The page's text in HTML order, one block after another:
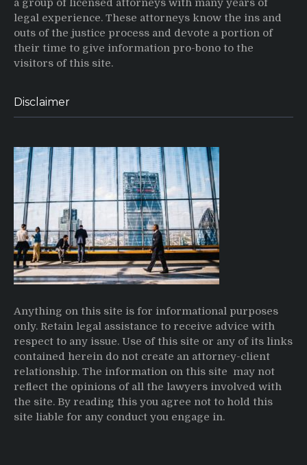
a group of licensed attorneys with many years of
legal experience. These attorneys know the ins and
outs of the justice process and devote a portion of
their time to give information pro-bono to the
visitors of this site.
Disclaimer
Anything on this site is for informational purposes
only. Retain legal assistance to receive advice with
respect to any issue. Use of this site or any of its links
contained herein do not create an attorney-client
relationship. The information on this site may not
reflect the opinions of all the lawyers involved with
the site. By reading this you agree not to hold this
site liable for any conduct you engage in.